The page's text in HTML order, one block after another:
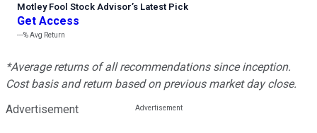
Motley Fool Stock Advisor’s Latest Pick
Get Access
---%Avg Return
*Average returns of all recommendations since inception.
Cost basis and return based on previous market day close.
Advertisement